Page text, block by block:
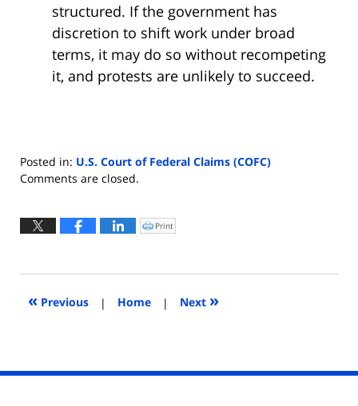
structured. If the government has
discretion to shift work under broad
terms, it may do so without recompeting
it, and protests are unlikely to succeed.
Posted in: U.S. Court of Federal Claims (COFC)
Updated:
2025
Comments are closed.
Click
to
window)
Print
« Previous | Home | Next »